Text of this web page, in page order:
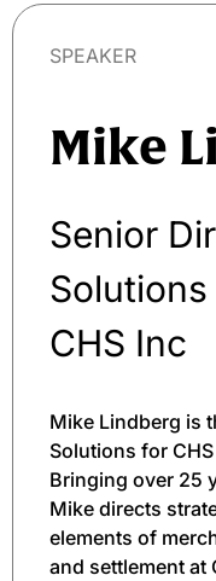
SPEAKER
Mike
Senior
Solutions
CHS Inc
Mike Lindberg is
Solutions for
Bringing over 25
Mike directs
elements of
and settlement at